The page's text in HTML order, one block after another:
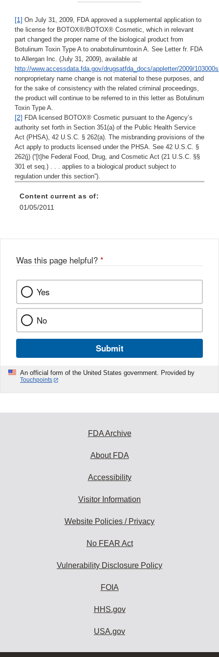
[1] On July 31, 2009, FDA approved a supplemental application to
the license for BOTOX®/BOTOX® Cosmetic, which in relevant
part changed the proper name of the biological product from
Botulinum Toxin Type A to onabotulinumtoxin A. See Letter fr. FDA
to Allergan Inc. (July 31, 2009), available at
http://www.accessdata.fda.gov/drugsatfda_docs/appletter/2009/
nonproprietary name change is not material to these purposes, and
for the sake of consistency with the related criminal proceedings,
the product will continue to be referred to in this letter as Botulinum
Toxin Type A.
[2] FDA licensed BOTOX® Cosmetic pursuant to the Agency’s
authority set forth in Section 351(a) of the Public Health Service
Act (PHSA), 42 U.S.C. § 262(a). The misbranding provisions of the
Act apply to products licensed under the PHSA. See 42 U.S.C. §
262(j) (“[t]he Federal Food, Drug, and Cosmetic Act (21 U.S.C. §§
301 et seq.) . . . applies to a biological product subject to
regulation under this section”).
Content current as of:
01/05/2011
Was this page helpful? *
Yes
No
Submit
An official form of the United States government. Provided by
Touchpoints
FDA Archive
About FDA
Accessibility
Visitor Information
Website Policies / Privacy
No FEAR Act
Vulnerability Disclosure Policy
FOIA
HHS.gov
USA.gov